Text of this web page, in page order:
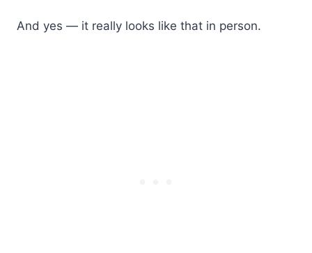
And yes — it really looks like that in person.